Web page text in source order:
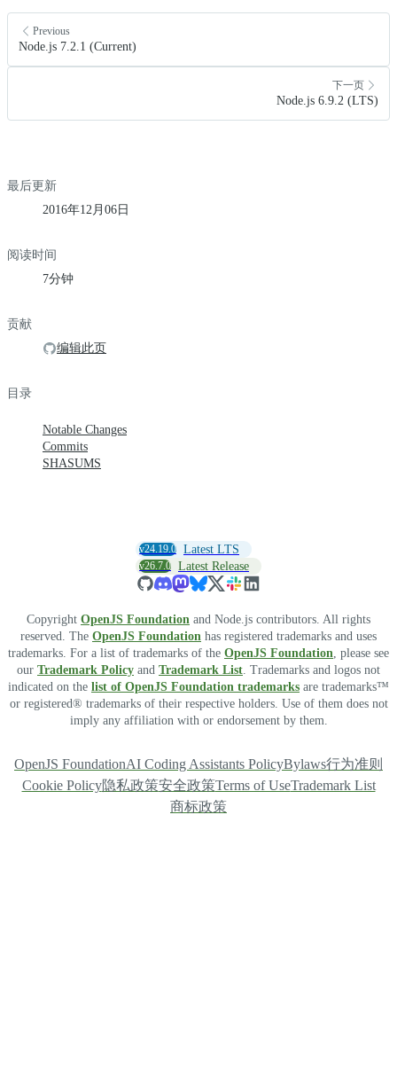
Previous
Node.js 7.2.1 (Current)
下一页
Node.js 6.9.2 (LTS)
最后更新
2016年12月06日
阅读时间
7分钟
贡献
编辑此页
目录
Notable Changes
Commits
SHASUMS
v24.19.0 Latest LTS
v26.7.0 Latest Release
Copyright OpenJS Foundation and Node.js contributors. All rights
reserved. The OpenJS Foundation has registered trademarks and uses
trademarks. For a list of trademarks of the OpenJS Foundation, please see
our Trademark Policy and Trademark List. Trademarks and logos not
indicated on the list of OpenJS Foundation trademarks are trademarks™
or registered® trademarks of their respective holders. Use of them does not
imply any affiliation with or endorsement by them.
OpenJS FoundationAI Coding Assistants PolicyBylaws行为准则
Cookie Policy隐私政策安全政策Terms of UseTrademark List
商标政策